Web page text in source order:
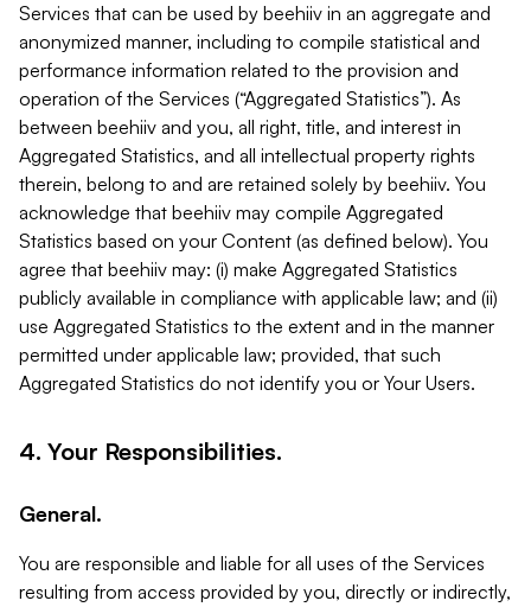
Services that can be used by beehiiv in an aggregate and
anonymized manner, including to compile statistical and
performance information related to the provision and
operation of the Services (“Aggregated Statistics”). As
between beehiiv and you, all right, title, and interest in
Aggregated Statistics, and all intellectual property rights
therein, belong to and are retained solely by beehiiv. You
acknowledge that beehiiv may compile Aggregated
Statistics based on your Content (as defined below). You
agree that beehiiv may: (i) make Aggregated Statistics
publicly available in compliance with applicable law; and (ii)
use Aggregated Statistics to the extent and in the manner
permitted under applicable law; provided, that such
Aggregated Statistics do not identify you or Your Users.
4. Your Responsibilities.
General.
You are responsible and liable for all uses of the Services
resulting from access provided by you, directly or indirectly,